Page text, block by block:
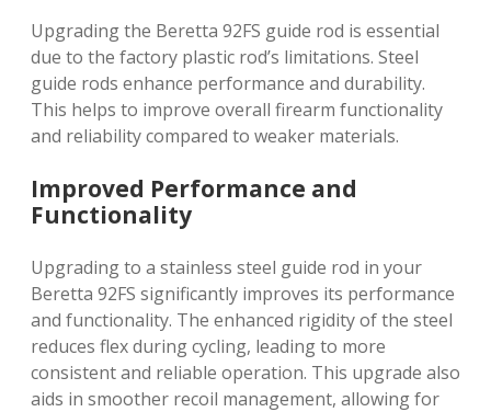
Upgrading the Beretta 92FS guide rod is essential
due to the factory plastic rod’s limitations. Steel
guide rods enhance performance and durability.
This helps to improve overall firearm functionality
and reliability compared to weaker materials.
Improved Performance and
Functionality
Upgrading to a stainless steel guide rod in your
Beretta 92FS significantly improves its performance
and functionality. The enhanced rigidity of the steel
reduces flex during cycling, leading to more
consistent and reliable operation. This upgrade also
aids in smoother recoil management, allowing for